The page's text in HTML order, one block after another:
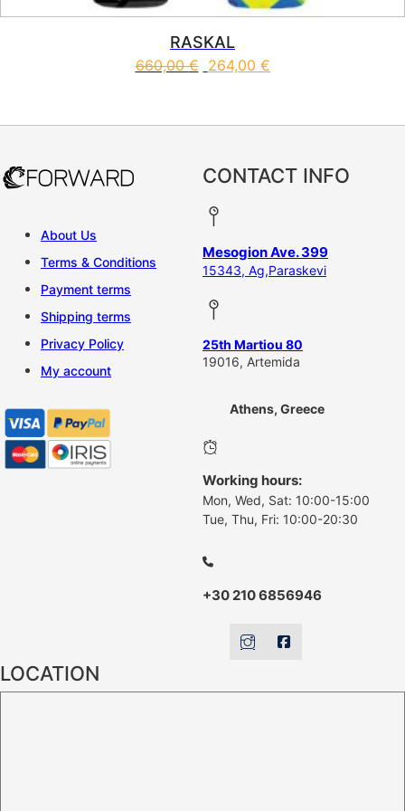
RASKAL
660,00€ 264,00 €
About Us
Terms & Conditions
Payment terms
Shipping terms
Privacy Policy
My account
CONTACT INFO
Mesogion Ave. 399
15343, Ag,Paraskevi
25th Martiou 80
19016, Artemida
Athens, Greece
Working hours:
Mon, Wed, Sat: 10:00-15:00
Tue, Thu, Fri: 10:00-20:30
+30 210 6856946
LOCATION